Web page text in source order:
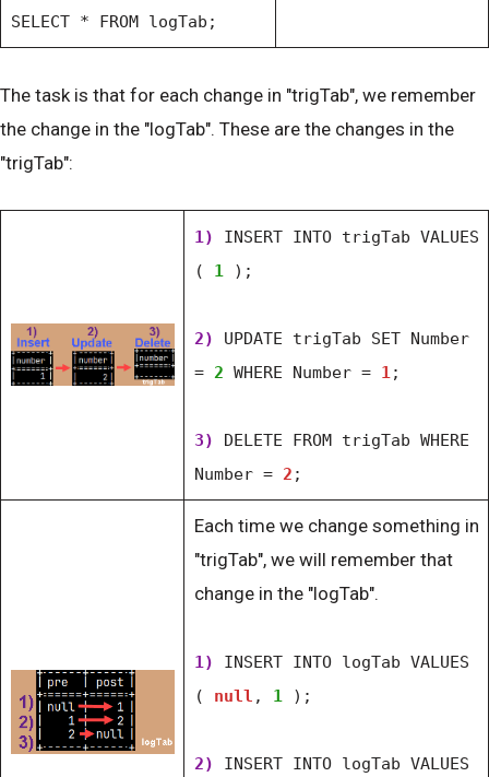
SELECT * FROM logTab;
The task is that for each change in "trigTab", we remember
the change in the "logTab". These are the changes in the
"trigTab":
1)
INSERT INTO trigTab VALUES
( 1);
2)
UPDATE trigTab SET Number
= 2 WHERE Number = 1;
3) DELETE FROM trigTab WHERE
Number = 2 ;
Each time we change something in
"trigTab", we will remember that
change in the "logTab".
1)
INSERT INTO logTab VALUES
( null , 1 );
2) INSERT INTO logTab VALUES